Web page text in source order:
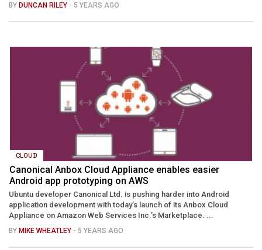
BY DUNCAN RILEY - 5 YEARS AGO
CLOUD
Canonical Anbox Cloud Appliance enables easier
Android app prototyping on AWS
Ubuntu developer Canonical Ltd. is pushing harder into Android
application development with today’s launch of its Anbox Cloud
Appliance on Amazon Web Services Inc.’s Marketplace. ...
BY MIKE WHEATLEY - 5 YEARS AGO